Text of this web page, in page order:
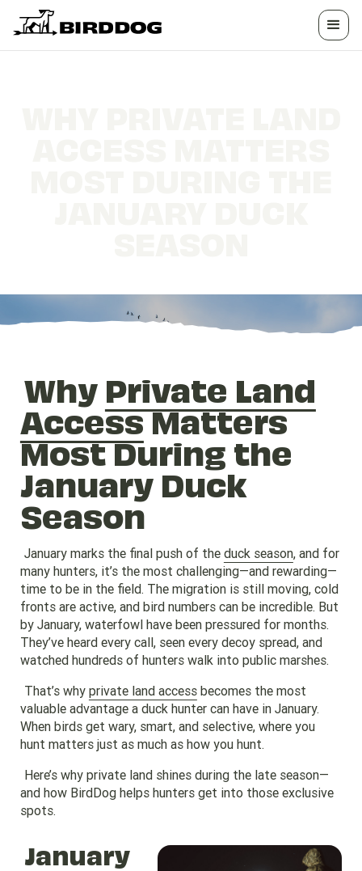
WhyPrivate Land
AccessMatters
Most During the
January Duck
Season
January marks the final push of the duck season, and for
many hunters, it’s the most challenging—and rewarding—
time to be in the field. The migration is still moving, cold
fronts are active, and bird numbers can be incredible. But
by January, waterfowl have been pressured for months.
They’ve heard every call, seen every decoy spread, and
watched hundreds of hunters walk into public marshes.
That’s why private land accessbecomes the most
valuable advantage a duck hunter can have in January.
When birds get wary, smart, and selective, where you
hunt matters just as much as how you hunt.
Here’s why private land shines during the late season—
and how BirdDog helps hunters get into those exclusive
spots.
January